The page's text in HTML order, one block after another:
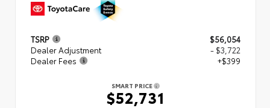
TSRP
$56,054
Dealer Adjustment
- $3,722
Dealer Fees
+$399
SMART PRICE
$52,731